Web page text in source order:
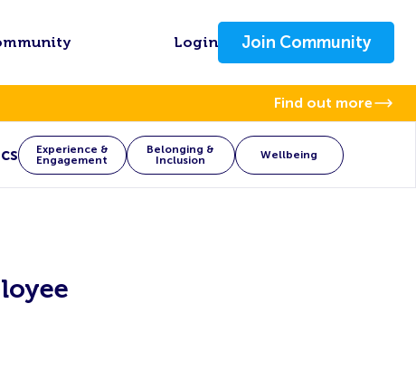
Login Join Community
Find out more
Experience &
Engagement
Belonging &
Inclusion
Wellbeing